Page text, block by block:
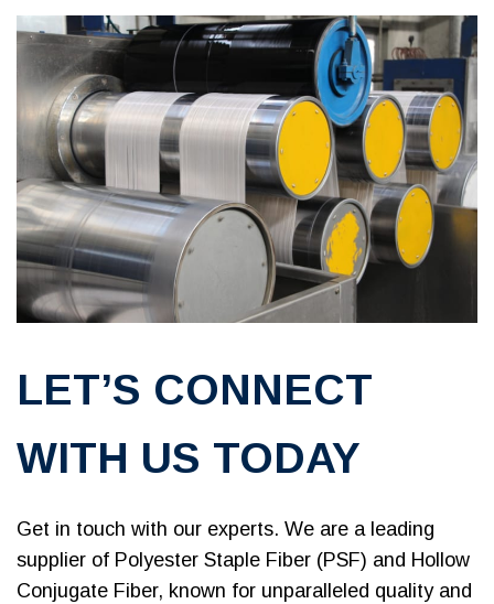
LET’S CONNECT
WITH US TODAY
Get in touch with our experts. We are a leading
supplier of Polyester Staple Fiber (PSF) and Hollow
Conjugate Fiber, known for unparalleled quality and